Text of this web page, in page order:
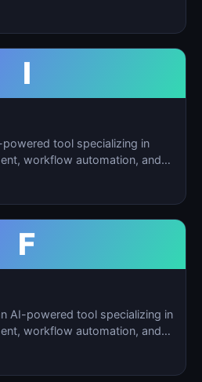
I
powered tool specializing in
workflow automation, and
F
AI-powered tool specializing in
workflow automation, and